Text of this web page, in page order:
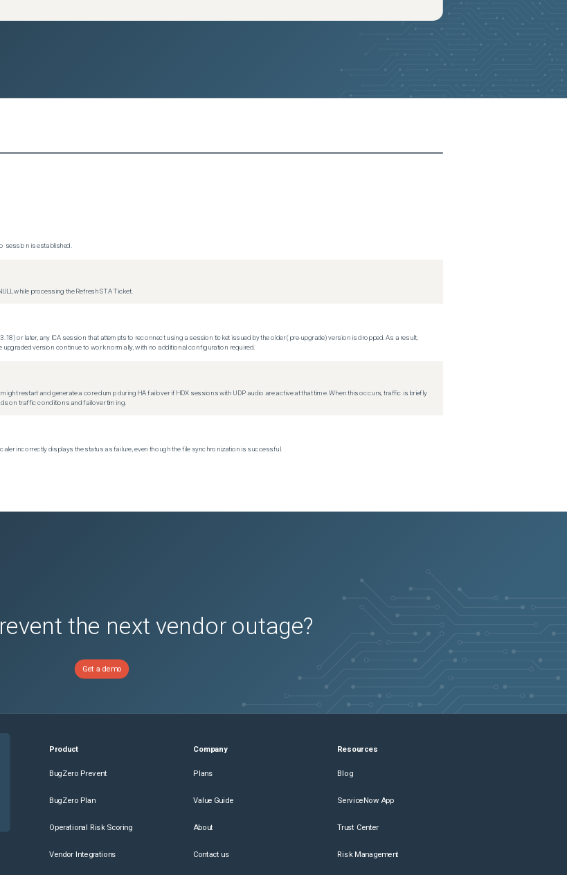
session is established.
while processing the Refresh STA Ticket.
or later, any ICA session that attempts to reconnect using a session ticket issued by the older (pre-upgrade) version is dropped. As a result,
version continue to work normally, with no additional configuration required.
restart and generate a core dump during HA failover if HDX sessions with UDP audio are active at that time. When this occurs, traffic is briefly
on traffic conditions and failover timing.
incorrectly displays the status as failure, even though the file synchronization is successful.
the next vendor outage?
Get a demo
Product
BugZero Prevent
BugZero Plan
Operational Risk Scoring
Vendor Integrations
Company
Plans
Value Guide
About
Contact us
Resources
Blog
ServiceNow App
Trust Center
Risk Management